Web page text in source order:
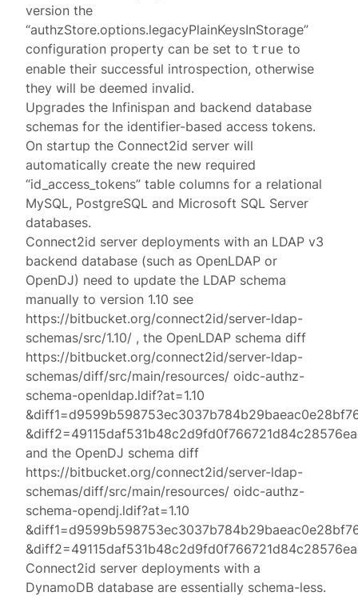
version the
“authzStore.options.legacyPlainKeysInStorage”
configuration property can be set to true to
enable their successful introspection, otherwise
they will be deemed invalid.
Upgrades the Infinispan and backend database
schemas for the identifier-based access tokens.
On startup the Connect2id server will
automatically create the new required
“id_access_tokens” table columns for a relational
MySQL, PostgreSQL and Microsoft SQL Server
databases.
Connect2id server deployments with an LDAP v3
backend database (such as OpenLDAP or
OpenDJ) need to update the LDAP schema
manually to version 1.10 see
https://bitbucket.org/connect2id/server-ldap-
schemas/src/1.10/ , the OpenLDAP schema diff
https://bitbucket.org/connect2id/server-ldap-
schemas/diff/src/main/resources/ oidc-authz-
schema-openldap.ldif?at=1.10
and the OpenDJ schema diff
https://bitbucket.org/connect2id/server-ldap-
schemas/diff/src/main/resources/ oidc-authz-
schema-opendj.ldif?at=1.10
Connect2id server deployments with a
DynamoDB database are essentially schema-less.